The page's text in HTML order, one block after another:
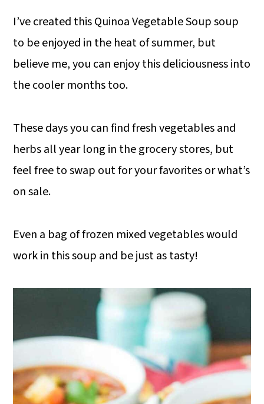
I’ve created this Quinoa Vegetable Soup soup
to be enjoyed in the heat of summer, but
believe me, you can enjoy this deliciousness into
the cooler months too.
These days you can find fresh vegetables and
herbs all year long in the grocery stores, but
feel free to swap out for your favorites or what’s
on sale.
Even a bag of frozen mixed vegetables would
work in this soup and be just as tasty!